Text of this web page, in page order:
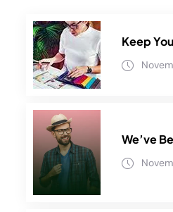
Keep
We’ve